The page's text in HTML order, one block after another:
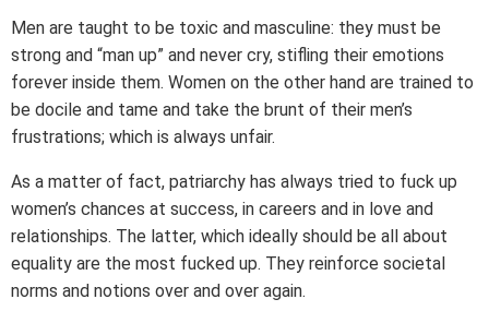
Men are taught to be toxic and masculine: they must be
strong and “man up” and never cry, stifling their emotions
forever inside them. Women on the other hand are trained to
be docile and tame and take the brunt of their men’s
frustrations; which is always unfair.
As a matter of fact, patriarchy has always tried to fuck up
women’s chances at success, in careers and in love and
relationships. The latter, which ideally should be all about
equality are the most fucked up. They reinforce societal
norms and notions over and over again.